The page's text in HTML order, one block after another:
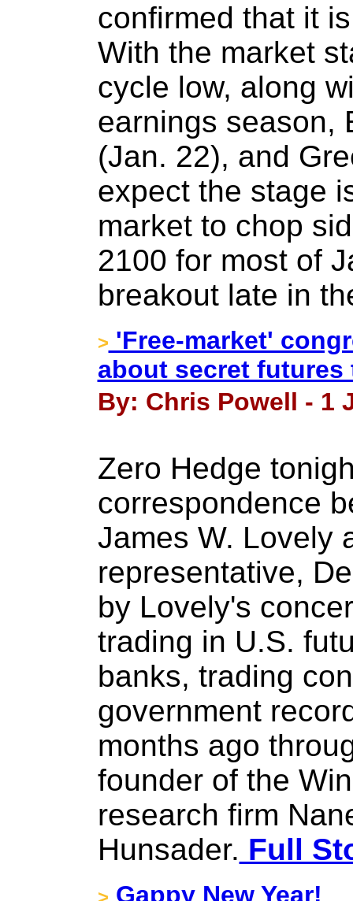
confirmed that it
With the market
cycle low, along
earnings season,
(Jan. 22), and
expect the stage
market to chop
2100 for most of
breakout late in
> 'Free-market'
about secret
By: Chris Powell - 1
Zero Hedge
correspondence
James W. Lovely
representative,
by Lovely's
trading in U.S.
banks, trading
government
months ago
founder of the
research firm
Hunsader. Full
> Gappy New Year!